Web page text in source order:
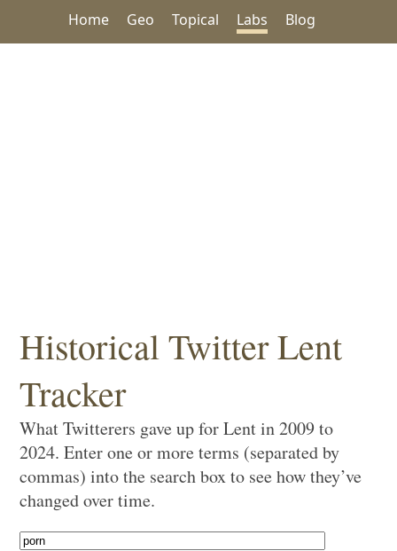
Home Geo Topical Labs Blog
Historical Twitter Lent
Tracker
What Twitterers gave up for Lent in 2009 to
2024. Enter one or more terms (separated by
commas) into the search box to see how they’ve
changed over time.